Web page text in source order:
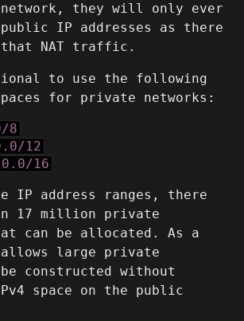
they will only ever
public IP addresses as there
NAT traffic.
to use the following
for private networks:
8
12
16
IP address ranges, there
17 million private
can be allocated. As a
large private
constructed without
space on the public